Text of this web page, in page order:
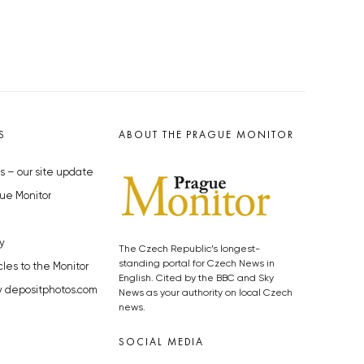
– our site update
Monitor
to the Monitor
depositphotos.com
ABOUT THE PRAGUE MONITOR
The Czech Republic’s longest-
standing portal for Czech News in
English. Cited by the BBC and Sky
News as your authority on local Czech
news.
SOCIAL MEDIA